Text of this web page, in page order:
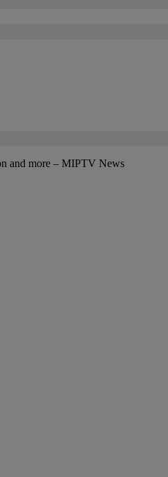
and more – MIPTV News